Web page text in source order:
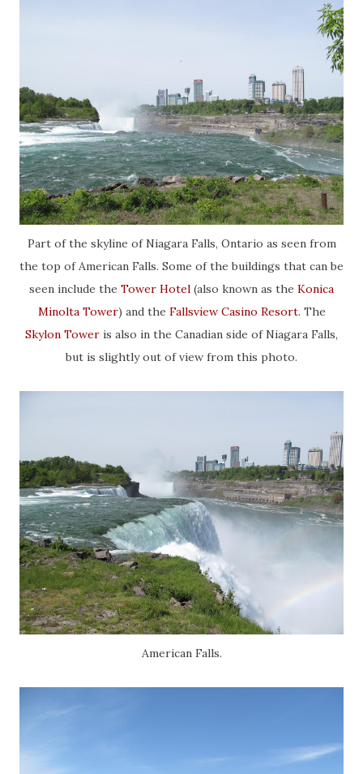
Part of the skyline of Niagara Falls, Ontario as seen from
the top of American Falls. Some of the buildings that can be
seen include the Tower Hotel (also known as the Konica
Minolta Tower) and the Fallsview Casino Resort. The
Skylon Tower is also in the Canadian side of Niagara Falls,
but is slightly out of view from this photo.
American Falls.